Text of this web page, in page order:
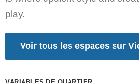
play.
Voir tous les espaces sur